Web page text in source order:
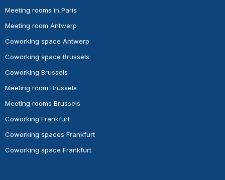
Meeting rooms in Paris
Meeting room Antwerp
Coworking space Antwerp
Coworking space Brussels
Coworking Brussels
Meeting room Brussels
Meeting rooms Brussels
Coworking Frankfurt
Coworking spaces Frankfurt
Coworking space Frankfurt